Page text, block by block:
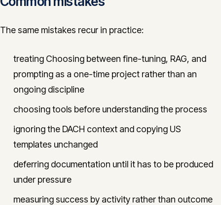
The same mistakes recur in practice:
treating Choosing between fine-tuning, RAG, and
prompting as a one-time project rather than an
ongoing discipline
choosing tools before understanding the process
ignoring the DACH context and copying US
templates unchanged
deferring documentation until it has to be produced
under pressure
measuring success by activity rather than outcome